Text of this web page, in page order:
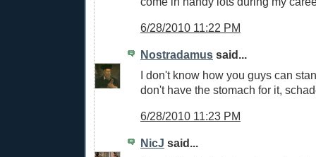
6/28/2010 11:22 PM
Nostradamus said...
I don't know how you guys can
don't have the stomach for it,
6/28/2010 11:23 PM
NicJ said...